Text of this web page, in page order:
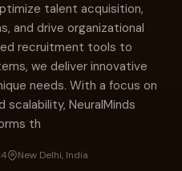
talent acquisition,
and drive organizational
recruitment tools to
we deliver innovative
needs. With a focus on
scalability, NeuralMinds
th
New Delhi, India